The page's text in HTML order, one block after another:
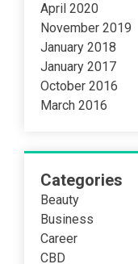
April 2020
November 2019
January 2018
January 2017
October 2016
March 2016
Categories
Beauty
Business
Career
CBD